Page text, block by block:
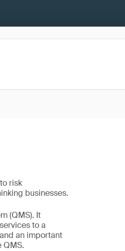
risk
businesses.
(QMS). It
to a
an important
QMS.